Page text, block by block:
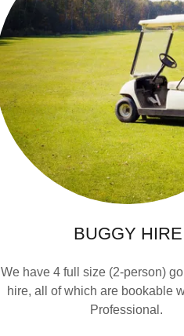
BUGGY HIRE
We have 4 full size (2-person)
hire, all of which are bookable
Professional.